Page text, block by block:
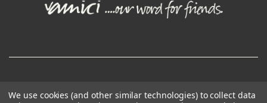
We use cookies (and other similar technologies) to collect data